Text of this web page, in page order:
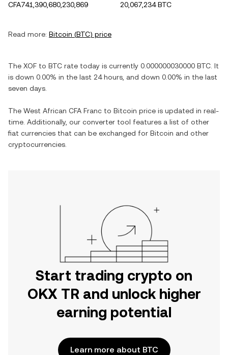
CFA741,390,680,230,869
20,067,234 BTC
Read more: Bitcoin (BTC) price
The XOF to BTC rate today is currently 0.000000030000 BTC . It
is down 0.00% in the last 24 hours, and down 0.00% in the last
seven days.
The West African CFA Franc to Bitcoin price is updated in real-
time. Additionally, our converter tool features a list of other
fiat currencies that can be exchanged for Bitcoin and other
cryptocurrencies.
Start trading crypto on
OKX TR and unlock higher
earning potential
Learn more about BTC